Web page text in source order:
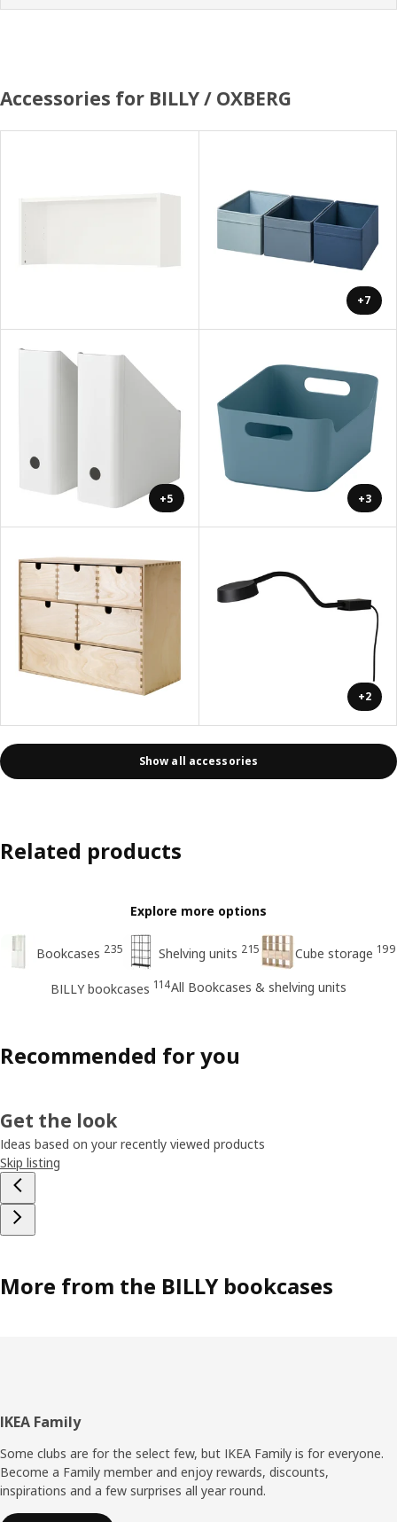
Accessories for BILLY / OXBERG
+7
+5 +3
+2
Show all accessories
Related products
Explore more options
Bookcases 235 Shelving units 215 Cube storage 199
BILLY bookcases 114All Bookcases & shelving units
Recommended for you
Get the look
Ideas based on your recently viewed products
Skip listing
More from the BILLY bookcases
Footer
IKEA Family
Some clubs are for the select few, but IKEA Family is for everyone.
Become a Family member and enjoy rewards, discounts,
inspirations and a few surprises all year round.